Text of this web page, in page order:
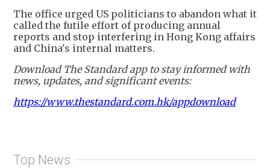
The office urged US politicians to abandon what it
called the futile effort of producing annual
reports and stop interfering in Hong Kong affairs
and China's internal matters.
Download The Standard app to stay informed with
news, updates, and significant events:
https://www.thestandard.com.hk/appdownload
Top News